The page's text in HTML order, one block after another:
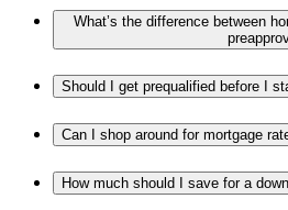
What’s the difference between
Should I get prequalified before I
Can I shop around for mortgage
How much should I save for a